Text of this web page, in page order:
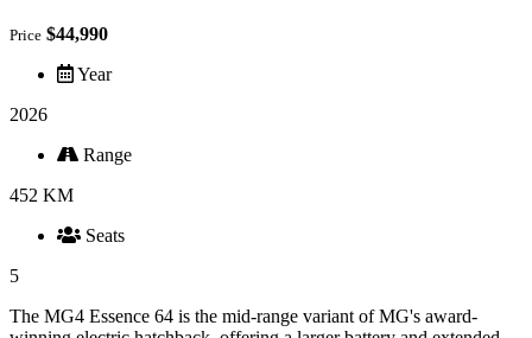
Price $44,990
Year
2026
Range
452 KM
Seats
5
The MG4 Essence 64 is the mid-range variant of MG's award-